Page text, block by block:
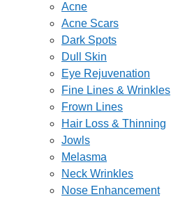
Acne
Acne Scars
Dark Spots
Dull Skin
Eye Rejuvenation
Fine Lines & Wrinkles
Frown Lines
Hair Loss & Thinning
Jowls
Melasma
Neck Wrinkles
Nose Enhancement